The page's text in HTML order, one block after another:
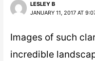
LESLEY B
JANUARY 11, 2017 AT
Images of such
incredible